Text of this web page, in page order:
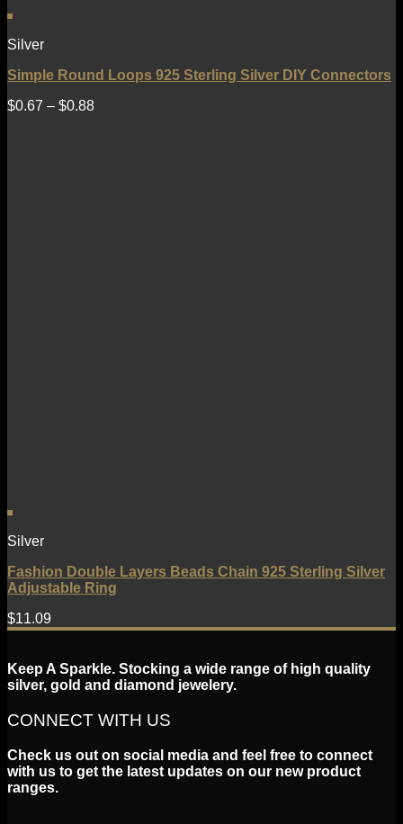
Silver
Simple Round Loops 925 Sterling Silver DIY Connectors
$0.67 – $0.88
Silver
Fashion Double Layers Beads Chain 925 Sterling Silver
Adjustable Ring
$11.09
Keep A Sparkle. Stocking a wide range of high quality
silver, gold and diamond jewelery.
CONNECT WITH US
Check us out on social media and feel free to connect
with us to get the latest updates on our new product
ranges.